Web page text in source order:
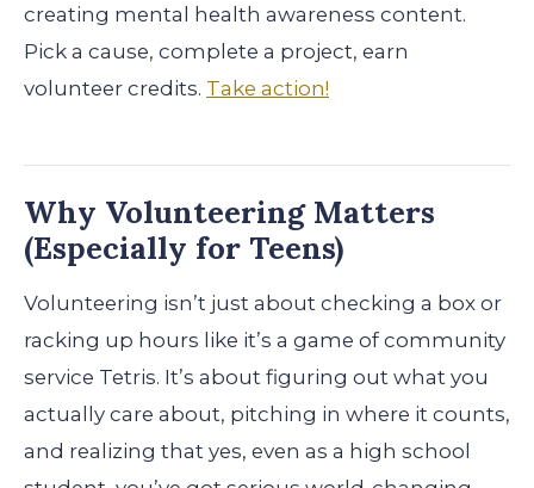
creating mental health awareness content.
Pick a cause, complete a project, earn
volunteer credits. Take action!
Why Volunteering Matters
(Especially for Teens)
Volunteering isn’t just about checking a box or
racking up hours like it’s a game of community
service Tetris. It’s about figuring out what you
actually care about, pitching in where it counts,
and realizing that yes, even as a high school